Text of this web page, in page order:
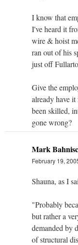
I know that
I've heard it
wire & hoist
ran out of his
just off
Give the
already have
been skilled,
gone wrong?
Mark
February 19,
Shauna, as I
"Probably
but rather a
demanded by
of structural